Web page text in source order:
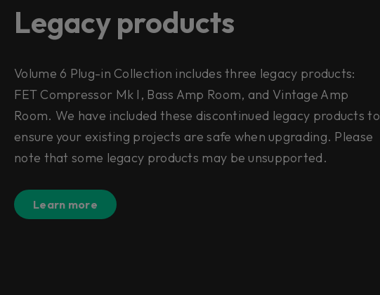
Legacy products
Volume 6 Plug-in Collection includes three legacy products:
FET Compressor Mk I, Bass Amp Room, and Vintage Amp
Room. We have included these discontinued legacy products to
ensure your existing projects are safe when upgrading. Please
note that some legacy products may be unsupported.
Learn more